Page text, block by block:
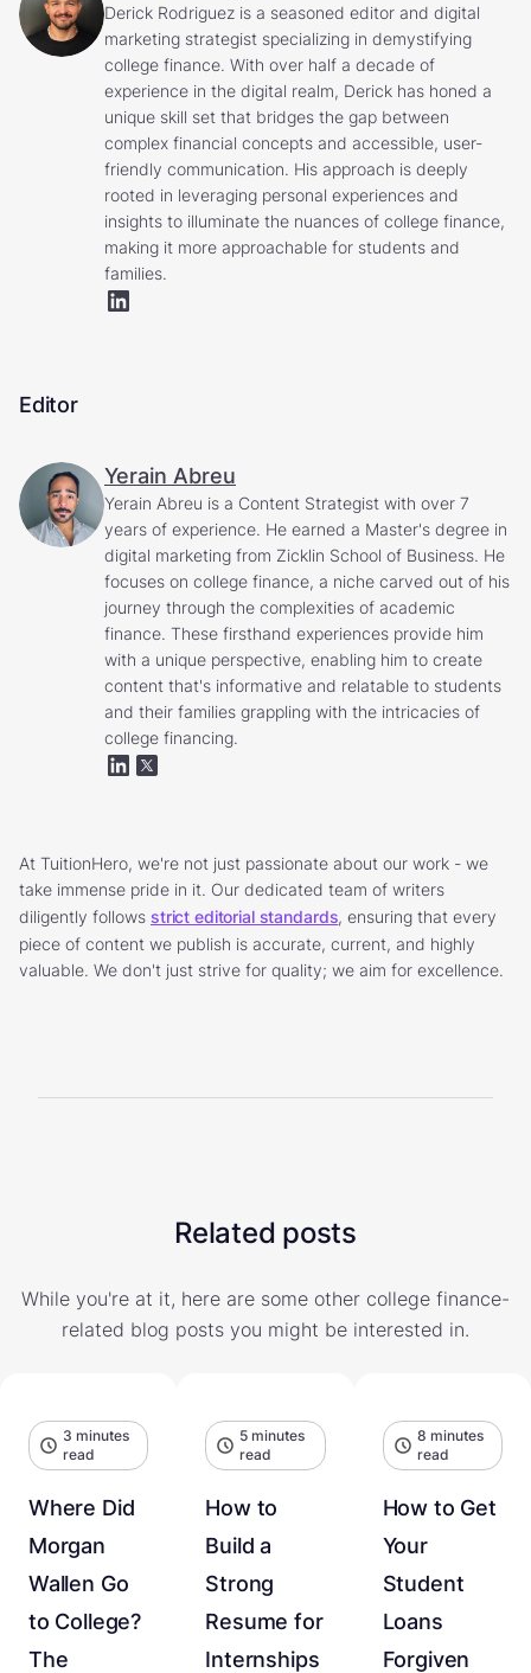
Derick Rodriguez is a seasoned editor and digital
marketing strategist specializing in demystifying
college finance. With over half a decade of
experience in the digital realm, Derick has honed a
unique skill set that bridges the gap between
complex financial concepts and accessible, user-
friendly communication. His approach is deeply
rooted in leveraging personal experiences and
insights to illuminate the nuances of college finance,
making it more approachable for students and
families.
Editor
Yerain Abreu
Yerain Abreu is a Content Strategist with over 7
years of experience. He earned a Master's degree in
digital marketing from Zicklin School of Business. He
focuses on college finance, a niche carved out of his
journey through the complexities of academic
finance. These firsthand experiences provide him
with a unique perspective, enabling him to create
content that's informative and relatable to students
and their families grappling with the intricacies of
college financing.
At TuitionHero, we're not just passionate about our work - we
take immense pride in it. Our dedicated team of writers
diligently follows strict editorial standards, ensuring that every
piece of content we publish is accurate, current, and highly
valuable. We don't just strive for quality; we aim for excellence.
Related posts
While you're at it, here are some other college finance-
related blog posts you might be interested in.
3 minutes
read
Where Did
Morgan
Wallen Go
to College?
The
5 minutes
read
How to
Build a
Strong
Resume for
Internships
8 minutes
read
How to Get
Your
Student
Loans
Forgiven